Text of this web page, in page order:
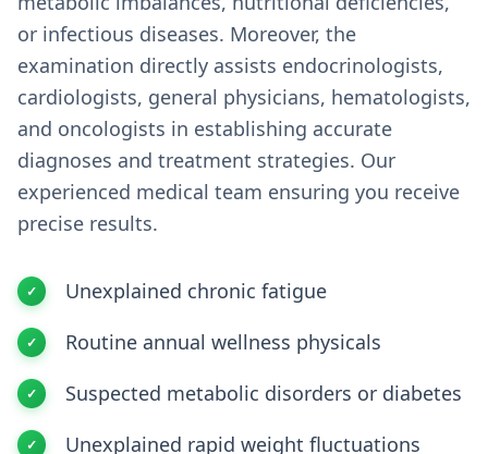
or infectious diseases. Moreover, the
examination directly assists endocrinologists,
cardiologists, general physicians, hematologists,
and oncologists in establishing accurate
diagnoses and treatment strategies. Our
experienced medical team ensuring you receive
precise results.
Unexplained chronic fatigue
Routine annual wellness physicals
Suspected metabolic disorders or diabetes
Unexplained rapid weight fluctuations